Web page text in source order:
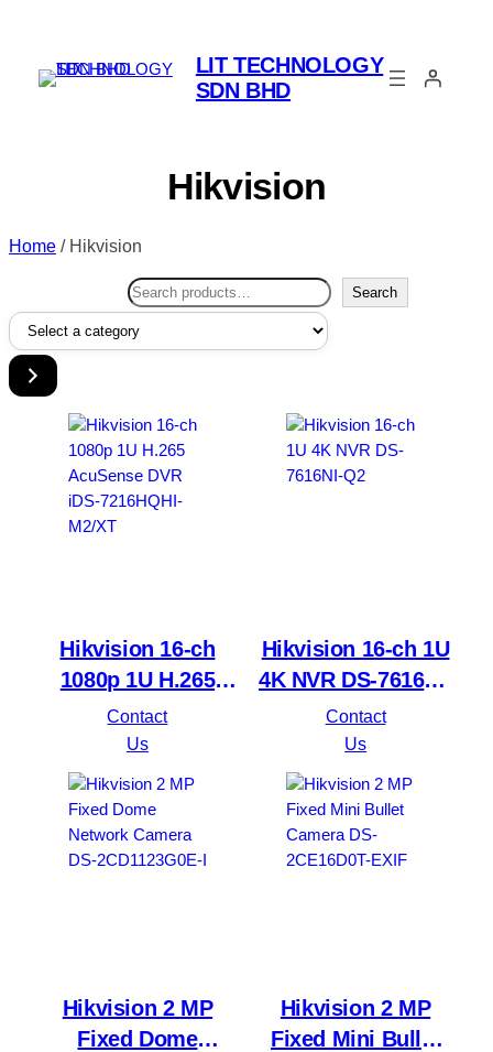
LIT TECHNOLOGY
SDN BHD
Hikvision
Home / Hikvision
Search
Select
Hikvision 16-ch
1080p 1U H.265
AcuSense DVR
iDS-7216HQHI-
M2/XT
Contact
Us
Hikvision 16-ch 1U
4K NVR DS-7616NI-
Q2
Contact
Us
Hikvision 2 MP
Fixed Dome
Hikvision 2 MP
Fixed Mini Bullet